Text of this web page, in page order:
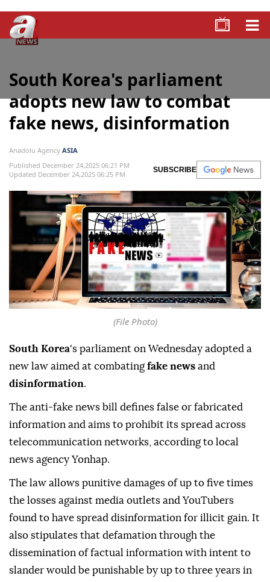
South Korea's parliament
adopts new law to combat
fake news, disinformation
Anadolu Agency ASIA
Published December 24,2025 06:21 PM
Updated December 24,2025 06:25 PM
SUBSCRIBE
(File Photo)
South Korea's parliament on Wednesday adopted a
new law aimed at combatingfake news and
disinformation.
The anti-fake news bill defines false or fabricated
information and aims to prohibit its spread across
telecommunication networks, according to local
news agency Yonhap.
The law allows punitive damages of up to five times
the losses against media outlets and YouTubers
found to have spread disinformation for illicit gain. It
also stipulates that defamation through the
dissemination of factual information with intent to
slander would be punishable by up to three years in